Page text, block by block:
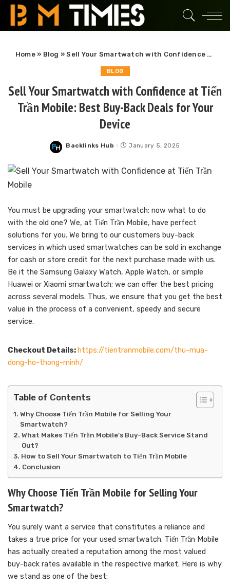
Home» Blog »Sell Your Smartwatch with Confidence at Tiến Trần Mobile: Best Buy-Back Deals for Your Device
BLOG
Sell Your Smartwatch with Confidence at Tiến
Trần Mobile: Best Buy-Back Deals for Your
Device
Posted
Backlinks Hub January 5, 2025
You must be upgrading your smartwatch; now what to do
with the old one? We, at Tiến Trần Mobile, have perfect
solutions for you. We bring to our customers buy-back
services in which used smartwatches can be sold in exchange
for cash or store credit for the next purchase made with us.
Be it the Samsung Galaxy Watch, Apple Watch, or simple
Huawei or Xiaomi smartwatch; we can offer the best pricing
across several models. Thus, we ensure that you get the best
value in the process of a convenient, speedy and secure
service.
Checkout Details: https://tientranmobile.com/thu-mua-
dong-ho-thong-minh/
Table of Contents
Why Choose Tiến Trần Mobile for Selling Your
Smartwatch?
What Makes Tiến Trần Mobile’s Buy-Back Service Stand
Out?
How to Sell Your Smartwatch to Tiến Trần Mobile
Conclusion
Why Choose Tiến Trần Mobile for Selling Your
Smartwatch?
You surely want a service that constitutes a reliance and
takes a true price for your used smartwatch. Tiến Trần Mobile
has actually created a reputation among the most valued
buy-back rates available in the respective market. Here is why
we stand as one of the best: